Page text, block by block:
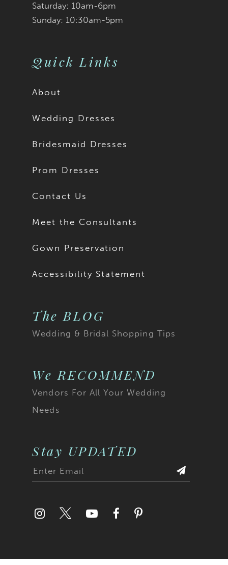
Saturday: 10am-6pm
Sunday: 10:30am-5pm
Quick Links
About
Wedding Dresses
Bridesmaid Dresses
Prom Dresses
Contact Us
Meet the Consultants
Gown Preservation
Accessibility Statement
The BLOG
Wedding & Bridal Shopping Tips
We RECOMMEND
Vendors For All Your Wedding
Needs
Stay UPDATED